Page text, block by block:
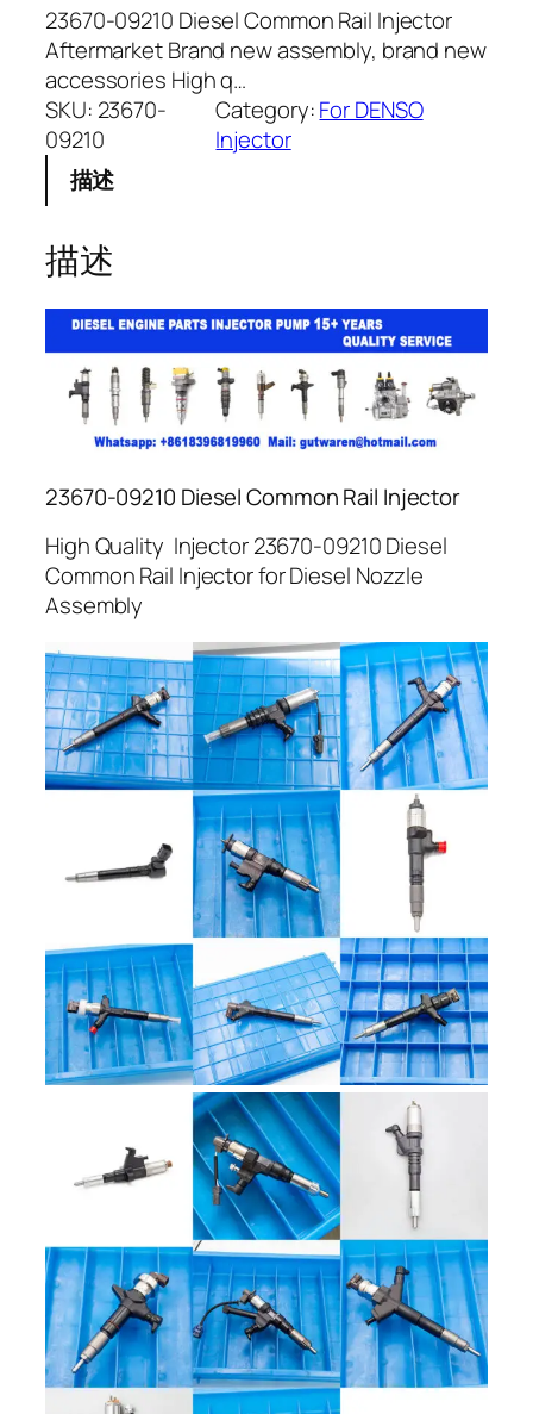
23670-09210 Diesel Common Rail Injector
Aftermarket Brand new assembly, brand new
accessories High q…
SKU: 23670-
09210
Category:For DENSO
Injector
描述
描述
23670-09210 Diesel Common Rail Injector
High Quality Injector 23670-09210 Diesel
Common Rail Injector for Diesel Nozzle
Assembly